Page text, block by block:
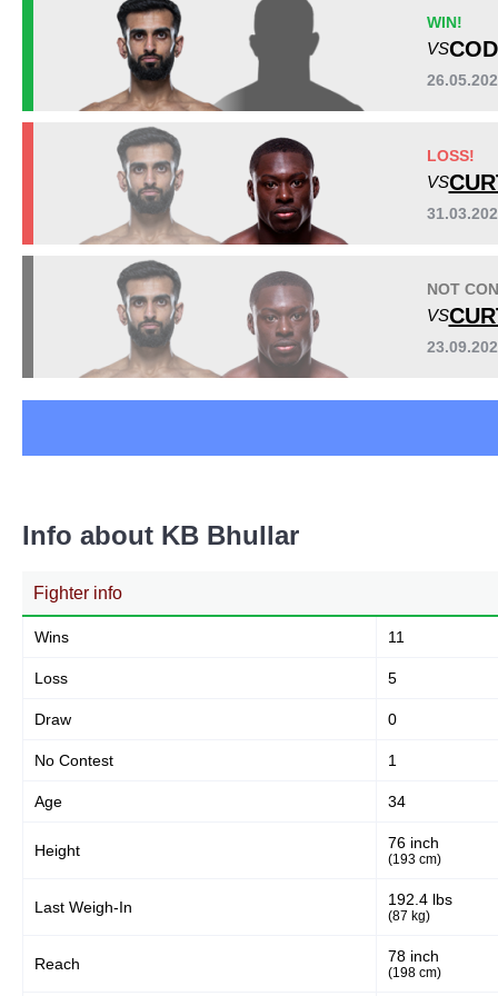
Sig. strikes by position
Standing
71
(99%)
Clinch
1(1%)
12 17%
76%
WIN!
VS
LOSS!
VS
NOT
VS
Info about KB Bhullar
Fighter info
Wins 11
Loss 5
Draw 0
No Contest 1
Age 34
Height 76 inch
(193 cm)
Last Weigh-In 192.4 lbs
(87 kg)
Reach 78 inch
(198 cm)